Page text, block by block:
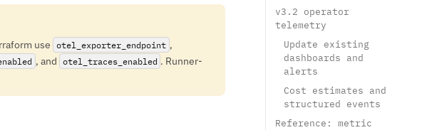
use otel_exporter_endpoint ,
, and otel_traces_enabled . Runner-
v3.2 operator
telemetry
Update existing
dashboards and
alerts
Cost estimates and
structured events
Reference: metric